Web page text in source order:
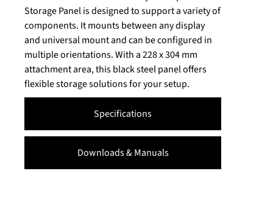
Specifications
Downloads & Manuals
Storage Panel is designed to support a variety of
components. It mounts between any display
and universal mount and can be configured in
multiple orientations. With a 228 x 304 mm
attachment area, this black steel panel offers
flexible storage solutions for your setup.